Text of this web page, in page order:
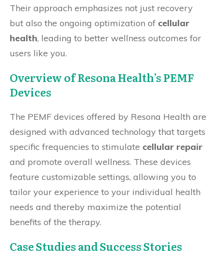
Their approach emphasizes not just recovery
but also the ongoing optimization of cellular
health, leading to better wellness outcomes for
users like you.
Overview of Resona Health’s PEMF
Devices
The PEMF devices offered by Resona Health are
designed with advanced technology that targets
specific frequencies to stimulate cellular repair
and promote overall wellness. These devices
feature customizable settings, allowing you to
tailor your experience to your individual health
needs and thereby maximize the potential
benefits of the therapy.
Case Studies and Success Stories